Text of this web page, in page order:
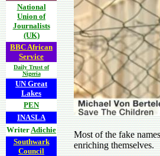
National
Union of
Journalists
(UK)
BBC African
Service
Daily Trust of
Nigeria
UN Great
Lakes
PEN
INASLA
WriterAdichie
Southwark
Council
Most of the fake
enriching themselves.